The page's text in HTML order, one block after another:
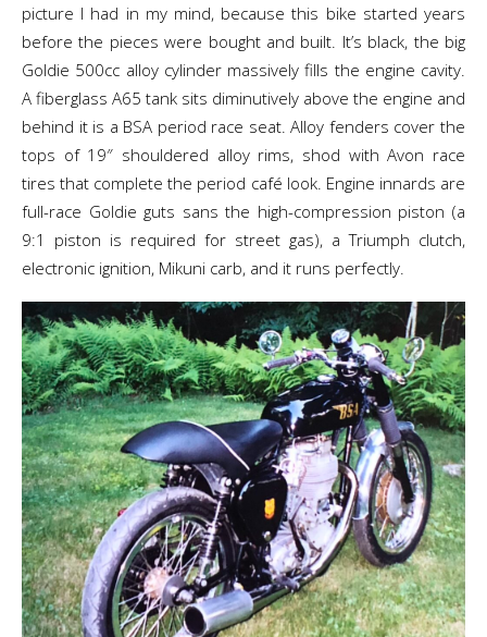
picture I had in my mind, because this bike started years
before the pieces were bought and built. It’s black, the big
Goldie 500cc alloy cylinder massively fills the engine cavity.
A fiberglass A65 tank sits diminutively above the engine and
behind it is a BSA period race seat. Alloy fenders cover the
tops of 19″ shouldered alloy rims, shod with Avon race
tires that complete the period café look. Engine innards are
full-race Goldie guts sans the high-compression piston (a
9:1 piston is required for street gas), a Triumph clutch,
electronic ignition, Mikuni carb, and it runs perfectly.